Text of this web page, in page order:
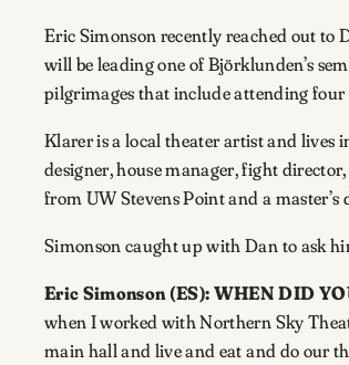
Eric Simonson recently reached out to
will be leading one of Björklunden’s
pilgrimages that include attending four
Klarer is a local theater artist and lives
designer, house manager, fight
from UW Stevens Point and a
Simonson caught up with Dan to ask
Eric Simonson (ES): WHEN DID
when I worked with Northern Sky
main hall and live and eat and do our